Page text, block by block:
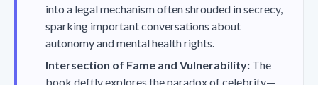
into a legal mechanism often shrouded in secrecy,
sparking important conversations about
autonomy and mental health rights.
Intersection of Fame and Vulnerability: The
book deftly explores the paradox of celebrity—